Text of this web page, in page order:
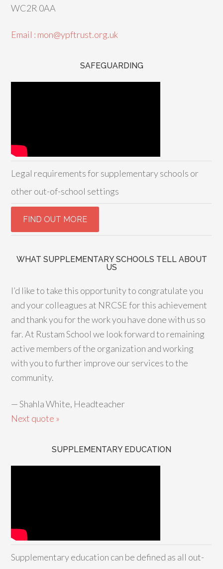
WC2R 0AA
Email : mon@ypftrust.org.uk
SAFEGUARDING
Legal requirements for supplementary schools or
other out-of-school settings
WHAT SUPPLEMENTARY SCHOOLS TELL ABOUT
US
I’d like to take this opportunity to congratulate you
and your colleagues at NRCSE for this achievement
and thank you for the work you have done with us so
far. At Rustam School we look forward to remaining
active members of the organization and working
with you to further improve our services to the
community.
—Shahla White, Headteacher
Next quote »
SUPPLEMENTARY EDUCATION
Supplementary education can be defined as all out-